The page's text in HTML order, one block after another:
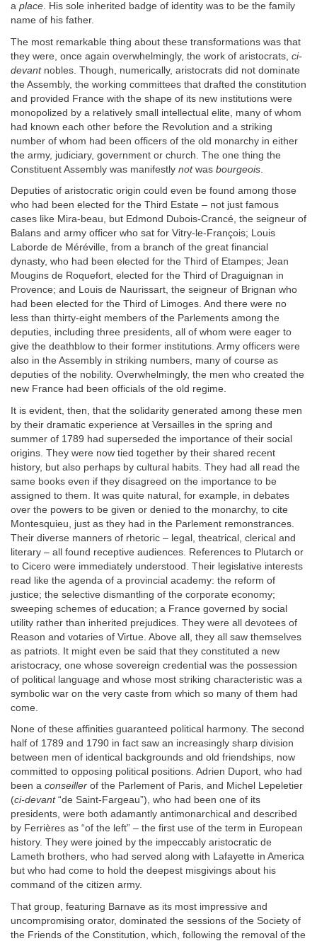
a place. His sole inherited badge of identity was to be the family
name of his father.
The most remarkable thing about these transformations was that
they were, once again overwhelmingly, the work of aristocrats, ci-
devantnobles. Though, numerically, aristocrats did not dominate
the Assembly, the working committees that drafted the constitution
and provided France with the shape of its new institutions were
monopolized by a relatively small intellectual elite, many of whom
had known each other before the Revolution and a striking
number of whom had been officers of the old monarchy in either
the army, judiciary, government or church. The one thing the
Constituent Assembly was manifestly notwas bourgeois
Deputies of aristocratic origin could even be found among those
who had been elected for the Third Estate – not just famous
cases like Mira-beau, but Edmond Dubois-Crancé, the seigneur of
Balans and army officer who sat for Vitry-le-François; Louis
Laborde de Méréville, from a branch of the great financial
dynasty, who had been elected for the Third of Etampes; Jean
Mougins de Roquefort, elected for the Third of Draguignan in
Provence; and Louis de Naurissart, the seigneur of Brignan who
had been elected for the Third of Limoges. And there were no
less than thirty-eight members of the Parlements among the
deputies, including three presidents, all of whom were eager to
give the deathblow to their former institutions. Army officers were
also in the Assembly in striking numbers, many of course as
deputies of the nobility. Overwhelmingly, the men who created the
new France had been officials of the old regime.
It is evident, then, that the solidarity generated among these men
by their dramatic experience at Versailles in the spring and
summer of 1789 had superseded the importance of their social
origins. They were now tied together by their shared recent
history, but also perhaps by cultural habits. They had all read the
same books even if they disagreed on the importance to be
assigned to them. It was quite natural, for example, in debates
over the powers to be given or denied to the monarchy, to cite
Montesquieu, just as they had in the Parlement remonstrances.
Their diverse manners of rhetoric – legal, theatrical, clerical and
literary – all found receptive audiences. References to Plutarch or
to Cicero were immediately understood. Their legislative interests
read like the agenda of a provincial academy: the reform of
justice; the selective dismantling of the corporate economy;
sweeping schemes of education; a France governed by social
utility rather than inherited prejudices. They were all devotees of
Reason and votaries of Virtue. Above all, they all saw themselves
as patriots. It might even be said that they constituted a new
aristocracy, one whose sovereign credential was the possession
of political language and whose most striking characteristic was a
symbolic war on the very caste from which so many of them had
come.
None of these affinities guaranteed political harmony. The second
half of 1789 and 1790 in fact saw an increasingly sharp division
between men of identical backgrounds and old friendships, now
committed to opposing political positions. Adrien Duport, who had
been a conseiller of the Parlement of Paris, and Michel Lepeletier
(ci-devant“de Saint-Fargeau”), who had been one of its
presidents, were both adamantly antimonarchical and described
by Ferrières as “of the left” – the first use of the term in European
history. They were joined by the impeccably aristocratic de
Lameth brothers, who had served along with Lafayette in America
but who had come to hold the deepest misgivings about his
command of the citizen army.
That group, featuring Barnave as its most impressive and
uncompromising orator, dominated the sessions of the Society of
the Friends of the Constitution, which, following the removal of the